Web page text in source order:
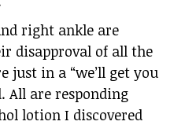
right ankle are
disapproval of all the
just in a “we’ll get you
All are responding
lotion I discovered